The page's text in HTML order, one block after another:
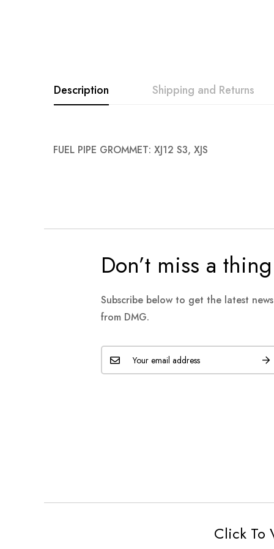
Description
FUEL PIPE GROMMET: XJ12 S3, XJS
Shipping and Returns
Don’t miss a thing
Subscribe below to get the latest
from DMG.
Click To